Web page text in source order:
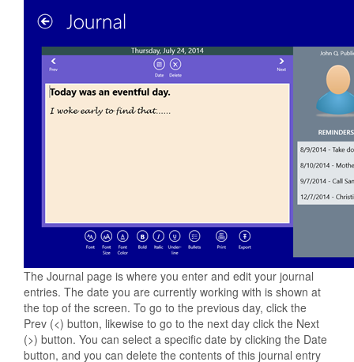
The Journal page is where you enter and edit your journal
entries. The date you are currently working with is shown at
the top of the screen. To go to the previous day, click the
Prev (<) button, likewise to go to the next day click the Next
(>) button. You can select a specific date by clicking the Date
button, and you can delete the contents of this journal entry